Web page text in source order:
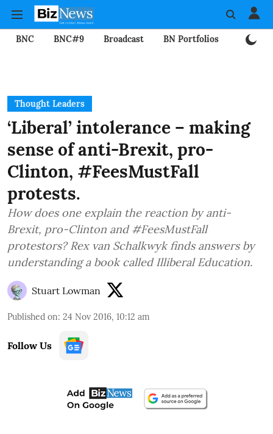
BNC BNC#9 Broadcast BN Portfolios
Thought Leaders
‘Liberal’ intolerance – making
sense of anti-Brexit, pro-
Clinton, #FeesMustFall
protests.
How does one explain the reaction by anti-
Brexit, pro-Clinton and #FeesMustFall
protestors? Rex van Schalkwyk finds answers by
understanding a book called Illiberal Education.
Stuart Lowman
Published on: 24 Nov 2016, 10:12 am
Follow Us